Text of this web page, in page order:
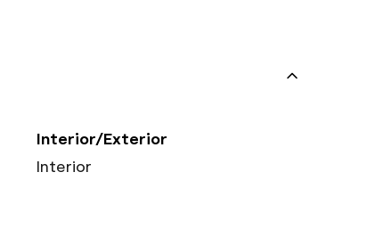
Interior/Exterior
Interior